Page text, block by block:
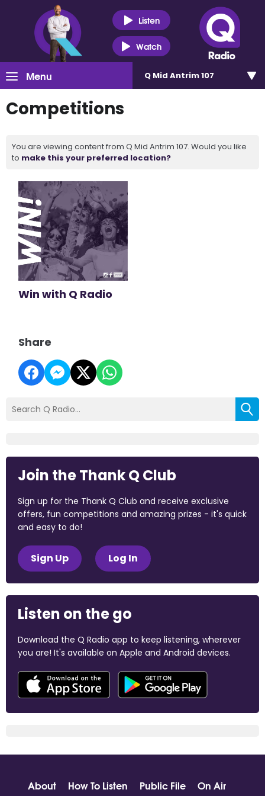
Listen
Watch
Menu Q Mid Antrim 107
Competitions
You are viewing content from Q Mid Antrim 107. Would you like
to make this your preferred location?
Win with Q Radio
Share
Join the Thank Q Club
Sign up for the Thank Q Club and receive exclusive
offers, fun competitions and amazing prizes - it's quick
and easy to do!
Sign Up Log In
Listen on the go
Download the Q Radio app to keep listening, wherever
you are! It's available on Apple and Android devices.
About How To Listen Public File
On Air